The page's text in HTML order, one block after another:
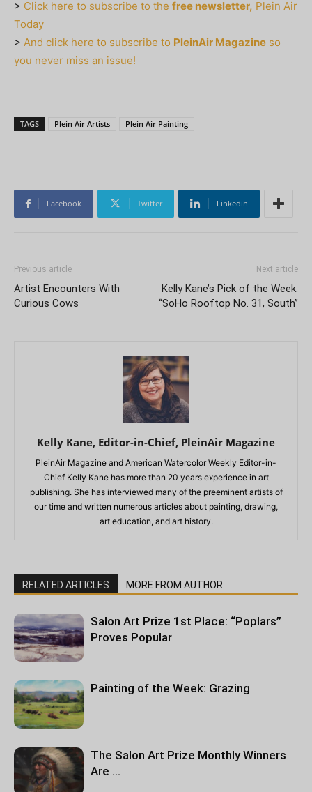
> Click here to subscribe to the free newsletter, Plein Air
Today
> And click here to subscribe to PleinAir Magazine so
you never miss an issue!
TAGS Plein Air Artists Plein Air Painting
Facebook Twitter Linkedin
Previous article
Artist Encounters With
Curious Cows
Next article
Kelly Kane’s Pick of the Week:
“SoHo Rooftop No. 31, South”
Kelly Kane, Editor-in-Chief, PleinAir Magazine
PleinAir Magazine and American Watercolor Weekly Editor-in-
Chief Kelly Kane has more than 20 years experience in art
publishing. She has interviewed many of the preeminent artists of
our time and written numerous articles about painting, drawing,
art education, and art history.
RELATED ARTICLES MORE FROM AUTHOR
Salon Art Prize 1st Place: “Poplars”
Proves Popular
Painting of the Week: Grazing
The Salon Art Prize Monthly Winners
Are …